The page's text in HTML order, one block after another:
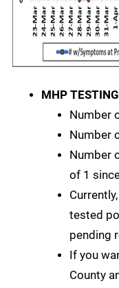
MHP
Number
Number
Number
of 1
tested
pending
If you
County